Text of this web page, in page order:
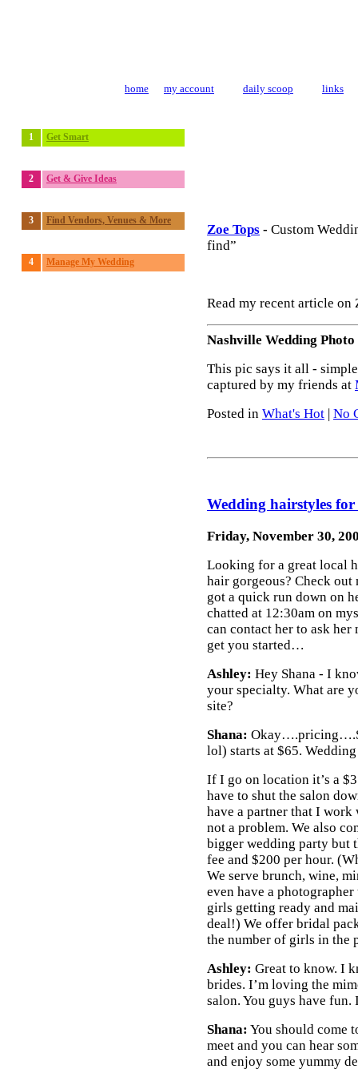
home my account daily scoop links
1 Get Smart
2 Get & Give Ideas
3 Find Vendors, Venues & More
4 Manage My Wedding
Zoe Tops - Custom
find”
Read my recent article on
Nashville Wedding
This pic says it all -
captured by my friends at
Posted in What's Hot | No
Wedding hairstyles
Friday, November 30,
Looking for a great local
hair gorgeous? Check
got a quick run down on
chatted at 12:30am on
can contact her to ask
get you started…
Ashley: Hey Shana - I
your specialty. What are
site?
Shana:
lol) starts at $65.
If I go on location it’s a
have to shut the salon
have a partner that I work
not a problem. We also
bigger wedding party but
fee and $200 per hour.
We serve brunch, wine,
even have a
girls getting ready and
deal!) We offer bridal
the number of girls in the
Ashley: Great to know. I
brides. I’m loving the
salon. You guys have fun.
Shana: You should come
meet and you can hear
and enjoy some yummy